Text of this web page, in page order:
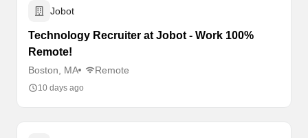
Jobot
Technology Recruiter at Jobot - Work 100%
Remote!
Boston, MA Remote
10 days ago